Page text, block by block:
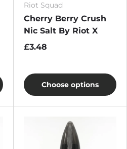
Riot Squad
Cherry Berry Crush
Nic Salt By Riot X
£3.48
Choose options